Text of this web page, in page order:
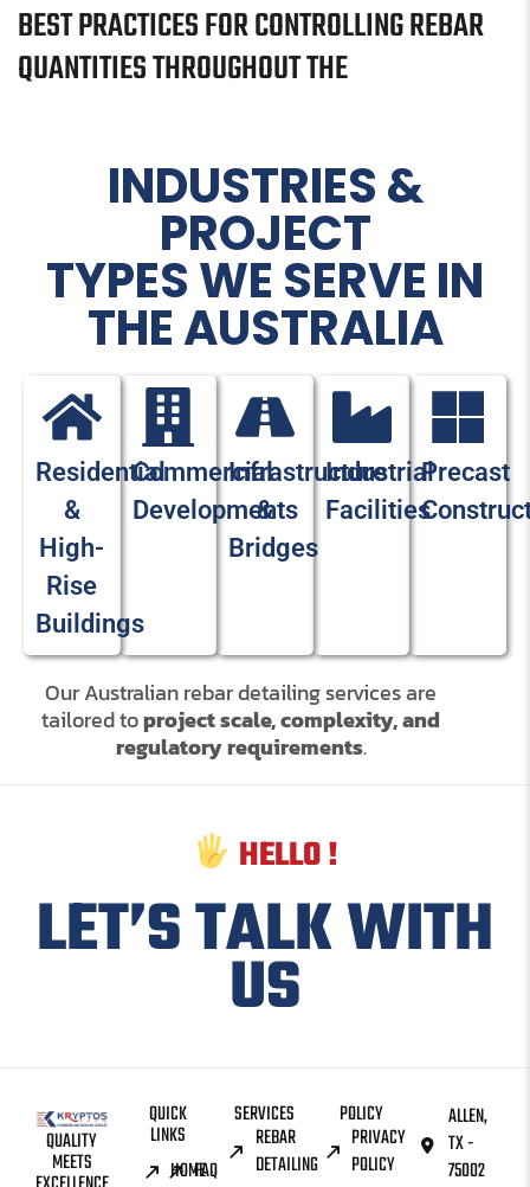
BEST PRACTICES FOR CONTROLLING REBAR
QUANTITIES THROUGHOUT THE
INDUSTRIES &
PROJECT
TYPES WE SERVE IN
THE AUSTRALIA
Residential
&
High-
Rise
Buildings
Commercial
Developments
Infrastructure
&
Bridges
Industrial
Facilities
Precast
Our Australian rebar detailing services are
tailored toproject scale, complexity, and
regulatory requirements.
HELLO !
LET’S TALK WITH
US
QUALITY
MEETS
QUICK
LINKS
HOMEFAQ
SERVICES
REBAR
DETAILING
POLICY
PRIVACY
POLICY
ALLEN,
TX -
75002